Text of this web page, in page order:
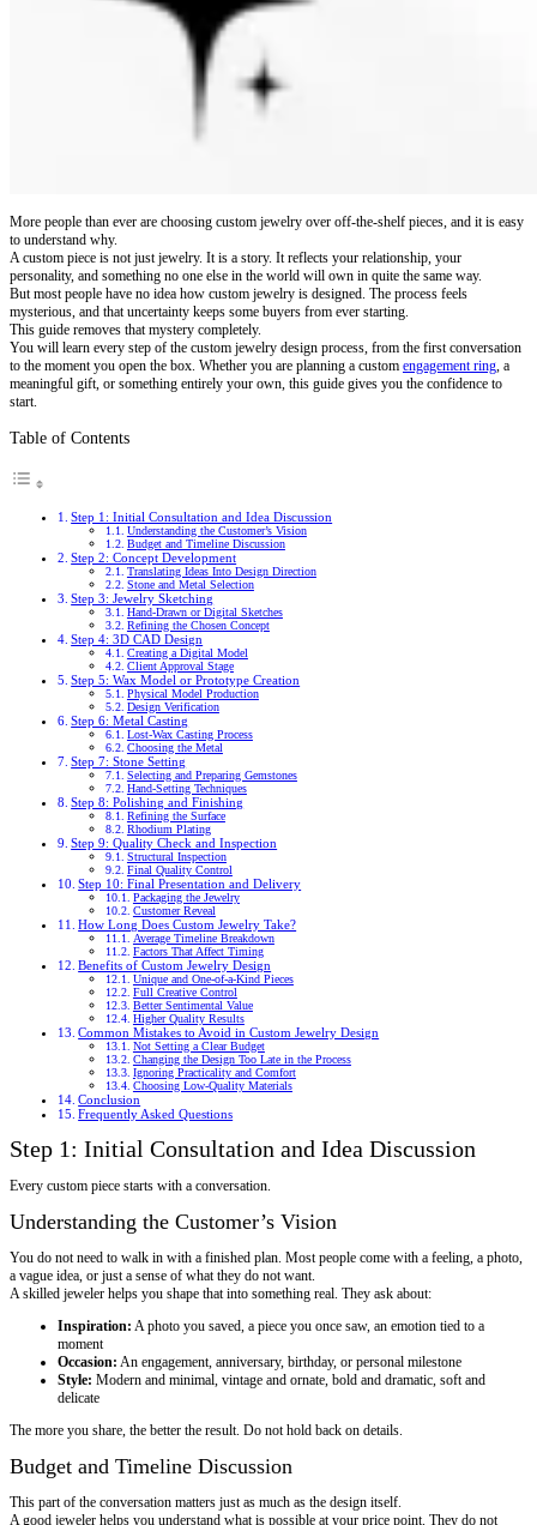
More people than ever are choosing custom jewelry over off-the-shelf pieces, and it is easy
to understand why.
A custom piece is not just jewelry. It is a story. It reflects your relationship, your
personality, and something no one else in the world will own in quite the same way.
But most people have no idea how custom jewelry is designed. The process feels
mysterious, and that uncertainty keeps some buyers from ever starting.
This guide removes that mystery completely.
You will learn every step of the custom jewelry design process, from the first conversation
to the moment you open the box. Whether you are planning a custom engagement ring, a
meaningful gift, or something entirely your own, this guide gives you the confidence to
start.
Table of Contents
Step 1: Initial Consultation and Idea Discussion
Understanding the Customer’s Vision
Budget and Timeline Discussion
Step 2: Concept Development
Translating Ideas Into Design Direction
Stone and Metal Selection
Step 3: Jewelry Sketching
Hand-Drawn or Digital Sketches
Refining the Chosen Concept
Step 4: 3D CAD Design
Creating a Digital Model
Client Approval Stage
Step 5: Wax Model or Prototype Creation
Physical Model Production
Design Verification
Step 6: Metal Casting
Lost-Wax Casting Process
Choosing the Metal
Step 7: Stone Setting
Selecting and Preparing Gemstones
Hand-Setting Techniques
Step 8: Polishing and Finishing
Refining the Surface
Rhodium Plating
Step 9: Quality Check and Inspection
Structural Inspection
Final Quality Control
Step 10: Final Presentation and Delivery
Packaging the Jewelry
Customer Reveal
How Long Does Custom Jewelry Take?
Average Timeline Breakdown
Factors That Affect Timing
Benefits of Custom Jewelry Design
Unique and One-of-a-Kind Pieces
Full Creative Control
Better Sentimental Value
Higher Quality Results
Common Mistakes to Avoid in Custom Jewelry Design
Not Setting a Clear Budget
Changing the Design Too Late in the Process
Ignoring Practicality and Comfort
Choosing Low-Quality Materials
Conclusion
Frequently Asked Questions
Step 1: Initial Consultation and Idea Discussion
Every custom piece starts with a conversation.
Understanding the Customer’s Vision
You do not need to walk in with a finished plan. Most people come with a feeling, a photo,
a vague idea, or just a sense of what they do not want.
A skilled jeweler helps you shape that into something real. They ask about:
Inspiration: A photo you saved, a piece you once saw, an emotion tied to a
moment
Occasion: An engagement, anniversary, birthday, or personal milestone
Style: Modern and minimal, vintage and ornate, bold and dramatic, soft and
delicate
The more you share, the better the result. Do not hold back on details.
Budget and Timeline Discussion
This part of the conversation matters just as much as the design itself.
A good jeweler helps you understand what is possible at your price point. They do not